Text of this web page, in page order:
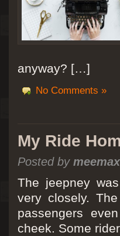
anyway? […]
No Comments »
My Ride
Posted by meemax
The jeepney
very closely.
passengers
cheek. Some